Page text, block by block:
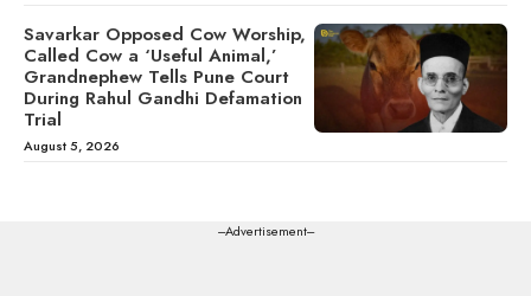
Savarkar Opposed Cow Worship,
Called Cow a ‘Useful Animal,’
Grandnephew Tells Pune Court
During Rahul Gandhi Defamation
Trial
August 5, 2026
---Advertisement---